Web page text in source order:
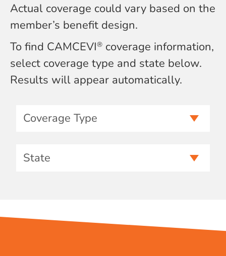
Actual coverage could vary based on the
member’s benefit design.
To find CAMCEVI® coverage information,
select coverage type and state below.
Results will appear automatically.